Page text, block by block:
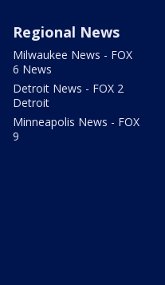
Regional News
Milwaukee News - FOX
6 News
Detroit News - FOX 2
Detroit
Minneapolis News - FOX
9